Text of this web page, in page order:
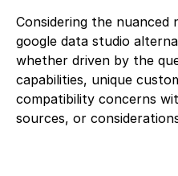
Considering the nuanced
google data studio
whether driven by the
capabilities, unique
compatibility concerns
sources, or